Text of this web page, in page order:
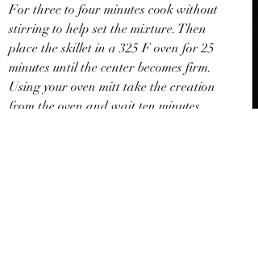
For three to four minutes cook without
stirring to help set the mixture. Then
place the skillet in a 325 F oven for 25
minutes until the center becomes firm.
Using your oven mitt take the creation
from the oven and wait ten minutes